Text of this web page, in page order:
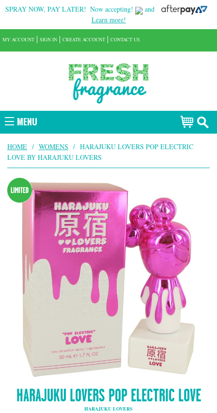
SPRAY NOW, PAY LATER! Now accepting!
and
Learn more!
MENU
MY ACCOUNT SIGN IN CREATE ACCOUNT CONTACT US
HOME / WOMENS / HARAJUKU LOVERS POP ELECTRIC
LOVE BY HARAJUKU LOVERS
HARAJUKU LOVERS POP ELECTRIC LOVE
HARAJUKU LOVERS